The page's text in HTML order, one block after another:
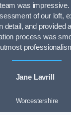
was
of our loft,
detail, and provided
process was
Jane Lavrill
Worcestershire